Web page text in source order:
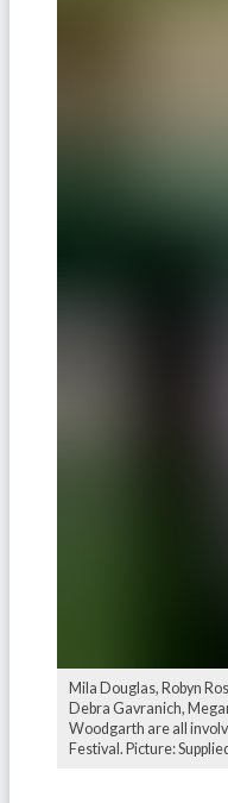
Mila Douglas, Robyn
Debra Gavranich,
Woodgarth are all
Festival. Picture: